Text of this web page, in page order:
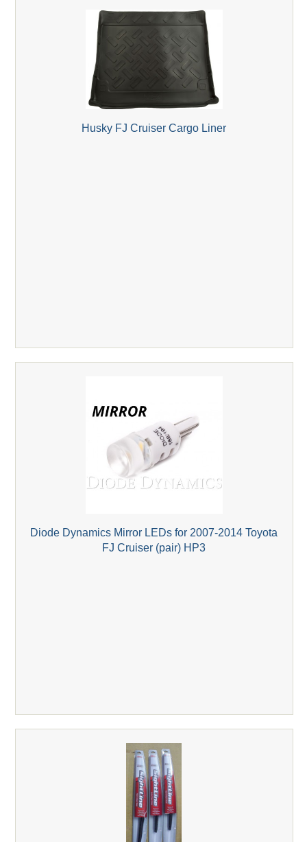
Husky FJ Cruiser Cargo Liner
Diode Dynamics Mirror LEDs for 2007-2014 Toyota
FJ Cruiser (pair) HP3